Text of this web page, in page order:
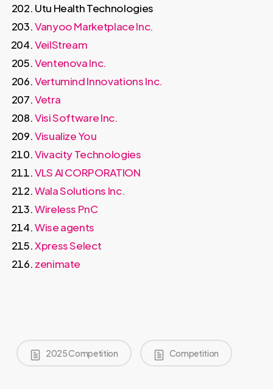
Utu Health Technologies
Vanyoo Marketplace Inc.
VeilStream
Ventenova Inc.
Vertumind Innovations Inc.
Vetra
Visi Software Inc.
Visualize You
Vivacity Technologies
VLS AI CORPORATION
Wala Solutions Inc.
Wireless PnC
Wise agents
Xpress Select
zenimate
2025 Competition Competition